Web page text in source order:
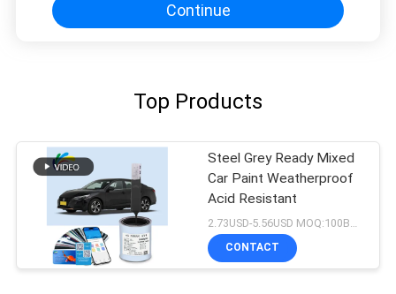
Continue
Top Products
Steel Grey Ready Mixed
Car Paint Weatherproof
Acid Resistant
2.73USD-5.56USD MOQ:100Boxes
CONTACT